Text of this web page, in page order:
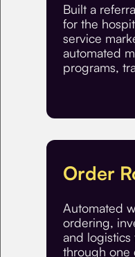
Built a
for the
service
automated
programs,
Order
Automated
ordering,
and logistics
through one